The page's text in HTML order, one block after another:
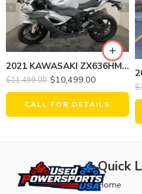
2021 KAWASAKI ZX636HMFNL NINJA ZX-6R
$11,499.00 $10,499.00
CALL FOR DETAILS
$
Quick
Home